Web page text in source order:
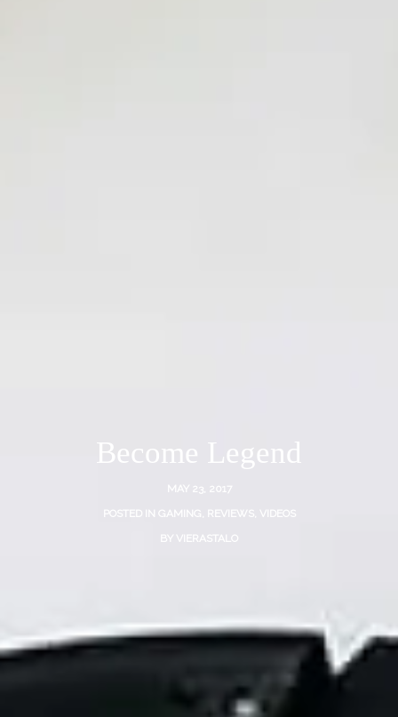
Become Legend
MAY 23, 2017
POSTED IN GAMING REVIEWS, VIDEOS
BY VIERASTALO